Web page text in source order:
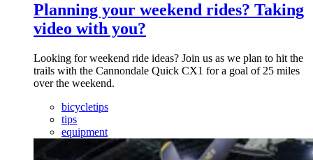
Planning your weekend rides? Taking
video with you?
Looking for weekend ride ideas? Join us as we plan to hit the
trails with the Cannondale Quick CX1 for a goal of 25 miles
over the weekend.
bicycletips
tips
equipment